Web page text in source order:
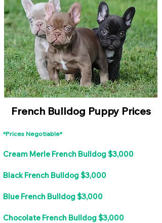
French Bulldog Puppy Prices
*Prices Negotiable*
Cream Merle French Bulldog $3,000
Black French Bulldog $3,000
Blue French Bulldog $3,000
Chocolate French Bulldog $3,000